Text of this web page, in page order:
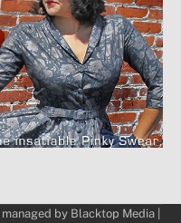
managed by Blacktop Media